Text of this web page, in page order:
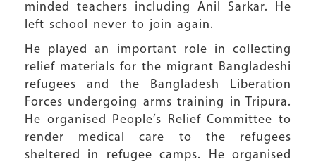
minded teachers including Anil Sarkar. He
left school never to join again.
He played an important role in collecting
relief materials for the migrant Bangladeshi
refugees and the Bangladesh Liberation
Forces undergoing arms training in Tripura.
He organised People’s Relief Committee to
render medical care to the refugees
sheltered in refugee camps. He organised